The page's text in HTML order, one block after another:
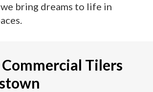
we bring dreams to life in
Tilers